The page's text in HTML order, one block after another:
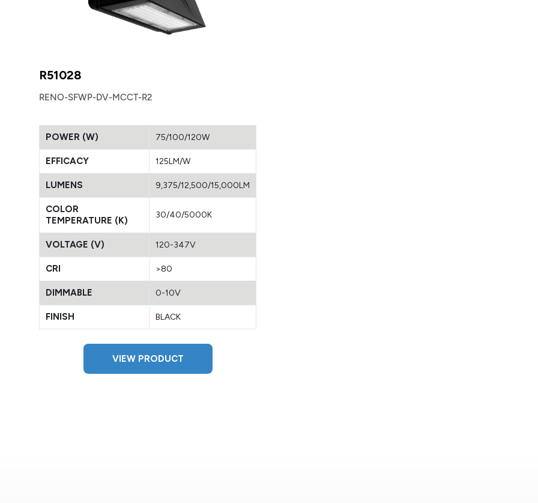
R51028
RENO-SFWP-DV-MCCT-R2
POWER (W) 75/100/120W
EFFICACY 125LM/W
LUMENS 9,375/12,500/15,000LM
COLOR
TEMPERATURE (K)
30/40/5000K
VOLTAGE (V) 120-347V
CRI >80
DIMMABLE 0-10V
FINISH BLACK
VIEW PRODUCT